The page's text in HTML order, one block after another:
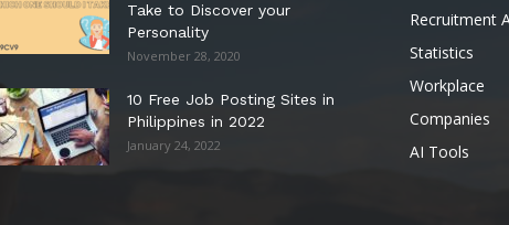
Take to Discover your
Personality
November 28, 2020
10 Free Job Posting Sites in
Philippines in 2022
January 24, 2022
Recruitment
Statistics
Workplace
Companies
AI Tools